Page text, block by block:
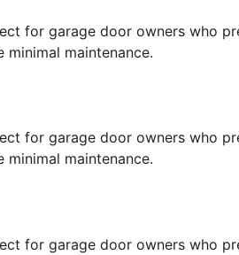
for garage door owners who
maintenance.
for garage door owners who
maintenance.
for garage door owners who